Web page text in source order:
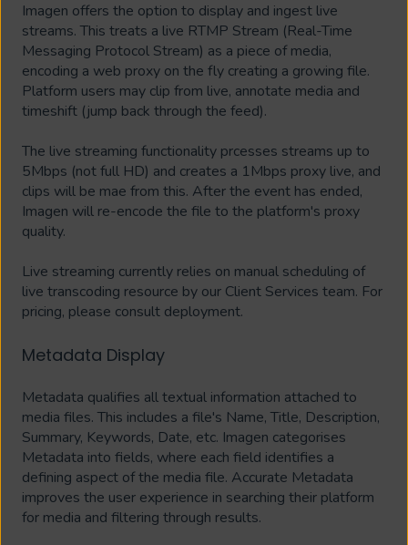
Imagen offers the option to display and ingest live
streams. This treats a live RTMP Stream (Real-Time
Messaging Protocol Stream) as a piece of media,
encoding a web proxy on the fly creating a growing file.
Platform users may clip from live, annotate media and
timeshift (jump back through the feed).
The live streaming functionality prcesses streams up to
5Mbps (not full HD) and creates a 1Mbps proxy live, and
clips will be mae from this. After the event has ended,
Imagen will re-encode the file to the platform's proxy
quality.
Live streaming currently relies on manual scheduling of
live transcoding resource by our Client Services team. For
pricing, please consult deployment.
Metadata Display
Metadata qualifies all textual information attached to
media files. This includes a file's Name, Title, Description,
Summary, Keywords, Date, etc. Imagen categorises
Metadata into fields, where each field identifies a
defining aspect of the media file. Accurate Metadata
improves the user experience in searching their platform
for media and filtering through results.